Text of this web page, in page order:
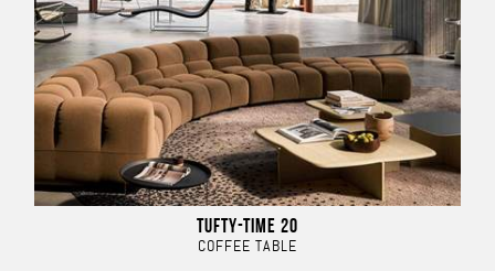
TUFTY-TIME 20
COFFEE TABLE